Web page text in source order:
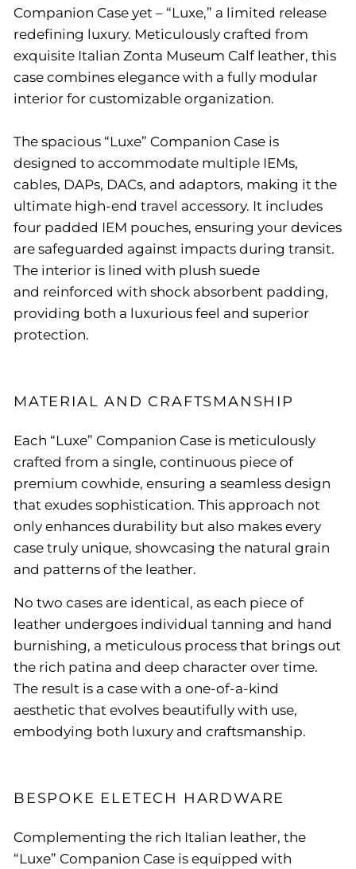
Companion Case yet – “Luxe,” a limited release
redefining luxury. Meticulously crafted from
exquisite Italian Zonta Museum Calf leather, this
case combines elegance with a fully modular
interior for customizable organization.
The spacious “Luxe” Companion Case is
designed to accommodate multiple IEMs,
cables, DAPs, DACs, and adaptors, making it the
ultimate high-end travel accessory. It includes
four padded IEM pouches, ensuring your devices
are safeguarded against impacts during transit.
The interior is lined with plush suede
and reinforced with shock absorbent padding,
providing both a luxurious feel and superior
protection.
MATERIAL AND CRAFTSMANSHIP
Each “Luxe” Companion Case is meticulously
crafted from a single, continuous piece of
premium cowhide, ensuring a seamless design
that exudes sophistication. This approach not
only enhances durability but also makes every
case truly unique, showcasing the natural grain
and patterns of the leather.
No two cases are identical, as each piece of
leather undergoes individual tanning and hand
burnishing, a meticulous process that brings out
the rich patina and deep character over time.
The result is a case with a one-of-a-kind
aesthetic that evolves beautifully with use,
embodying both luxury and craftsmanship.
BESPOKE ELETECH HARDWARE
Complementing the rich Italian leather, the
“Luxe” Companion Case is equipped with